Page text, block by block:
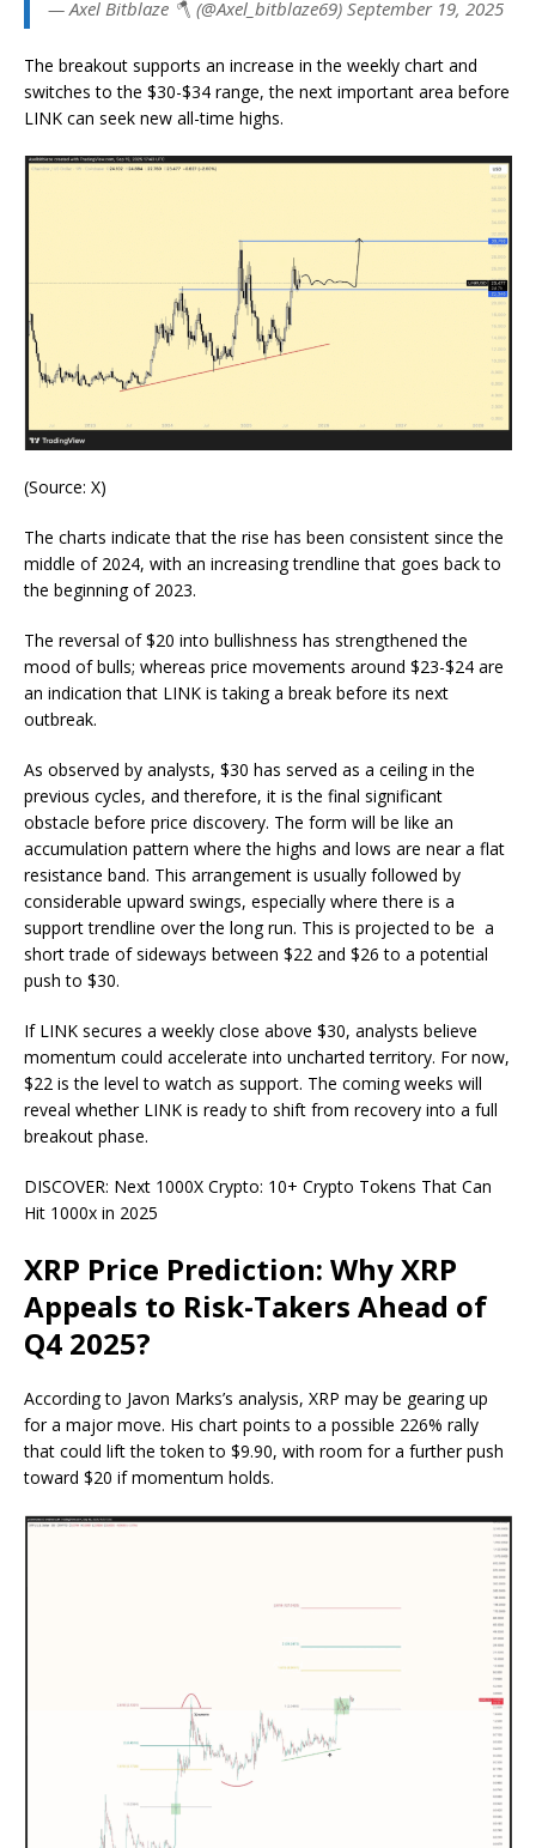
— Axel Bitblaze 🪓 (@Axel_bitblaze69) September 19, 2025
The breakout supports an increase in the weekly chart and
switches to the $30-$34 range, the next important area before
LINK can seek new all-time highs.
(Source: X)
The charts indicate that the rise has been consistent since the
middle of 2024, with an increasing trendline that goes back to
the beginning of 2023.
The reversal of $20 into bullishness has strengthened the
mood of bulls; whereas price movements around $23-$24 are
an indication that LINK is taking a break before its next
outbreak.
As observed by analysts, $30 has served as a ceiling in the
previous cycles, and therefore, it is the final significant
obstacle before price discovery. The form will be like an
accumulation pattern where the highs and lows are near a flat
resistance band. This arrangement is usually followed by
considerable upward swings, especially where there is a
support trendline over the long run. This is projected to be a
short trade of sideways between $22 and $26 to a potential
push to $30.
If LINK secures a weekly close above $30, analysts believe
momentum could accelerate into uncharted territory. For now,
$22 is the level to watch as support. The coming weeks will
reveal whether LINK is ready to shift from recovery into a full
breakout phase.
DISCOVER: Next 1000X Crypto: 10+ Crypto Tokens That Can
Hit 1000x in 2025
XRP Price Prediction: Why XRP
Appeals to Risk-Takers Ahead of
Q4 2025?
According to Javon Marks’s analysis, XRP may be gearing up
for a major move. His chart points to a possible 226% rally
that could lift the token to $9.90, with room for a further push
toward $20 if momentum holds.